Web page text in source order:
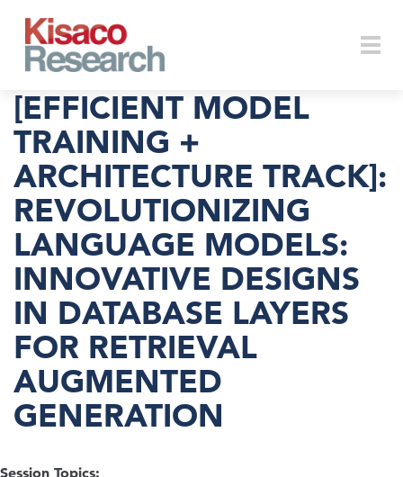
[EFFICIENT MODEL
TRAINING +
ARCHITECTURE TRACK]:
REVOLUTIONIZING
LANGUAGE MODELS:
INNOVATIVE DESIGNS
IN DATABASE LAYERS
FOR RETRIEVAL
AUGMENTED
GENERATION
Session Topics: